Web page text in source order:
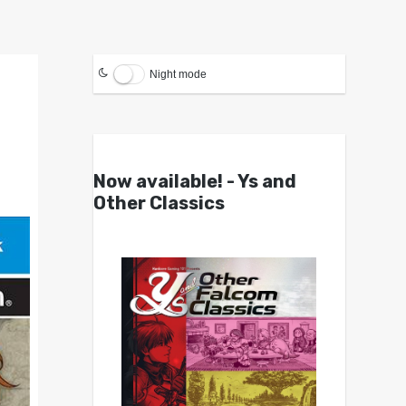
Night mode
Now available! - Ys and
Other Classics